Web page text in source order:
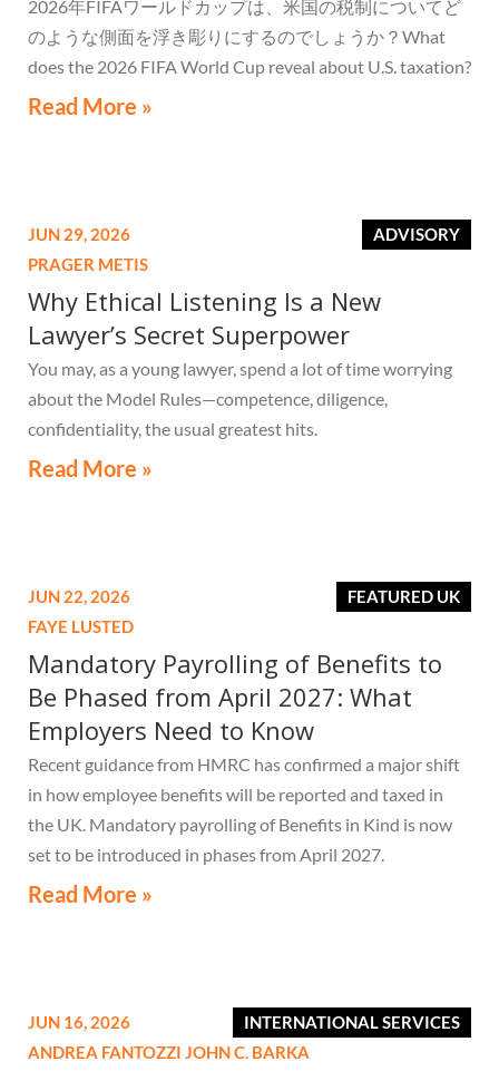
2026年FIFAワールドカップは、米国の税制についてど
のような側面を浮き彫りにするのでしょうか？What
does the 2026 FIFA World Cup reveal about U.S. taxation?
Read More »
ADVISORY
JUN 29, 2026
PRAGER METIS
Why Ethical Listening Is a New
Lawyer’s Secret Superpower
You may, as a young lawyer, spend a lot of time worrying
about the Model Rules—competence, diligence,
confidentiality, the usual greatest hits.
Read More »
FEATURED UK
JUN 22, 2026
FAYE LUSTED
Mandatory Payrolling of Benefits to
Be Phased from April 2027: What
Employers Need to Know
Recent guidance from HMRC has confirmed a major shift
in how employee benefits will be reported and taxed in
the UK. Mandatory payrolling of Benefits in Kind is now
set to be introduced in phases from April 2027.
Read More »
INTERNATIONAL SERVICES
JUN 16, 2026
ANDREA FANTOZZI JOHN C. BARKA